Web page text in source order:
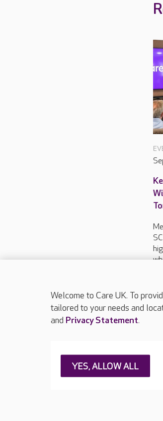
About Care UK Press & media
Careers at Care UK
Welcome to Care UK. To
tailored to your needs and
and Privacy Statement.
YES, ALLOW ALL